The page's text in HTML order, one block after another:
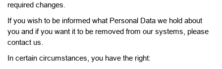
required changes.
If you wish to be informed what Personal Data we hold about
you and if you want it to be removed from our systems, please
contact us.
In certain circumstances, you have the right: